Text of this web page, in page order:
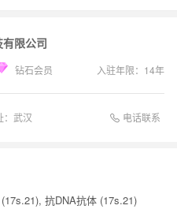
限公司
钻石会员 入驻年限： 14年
武汉 电话联系
抗DNA抗体 (17s.21)